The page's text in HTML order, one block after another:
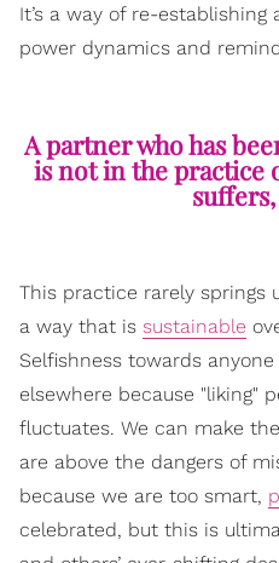
It’s a way of re-
power dynamics and
A partner who has
is not in the practice
This practice rarely springs
a way that is sustainable
Selfishness towards
elsewhere because "liking"
fluctuates. We can make
are above the dangers of
because we are too smart,
celebrated, but this is